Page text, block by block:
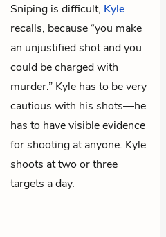
Sniping is difficult, Kyle
recalls, because “you make
an unjustified shot and you
could be charged with
murder.” Kyle has to be very
cautious with his shots—he
has to have visible evidence
for shooting at anyone. Kyle
shoots at two or three
targets a day.